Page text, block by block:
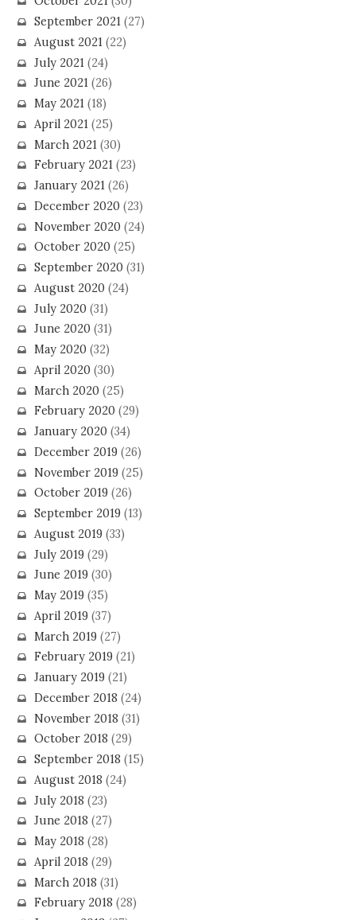
September 2021(27)
August 2021(22)
July 2021 (24)
June 2021(26)
May 2021(18)
April 2021(25)
March 2021 (30)
February 2021(23)
January 2021(26)
December 2020(23)
November 2020(24)
October 2020(25)
September 2020(31)
August 2020(24)
July 2020(31)
June 2020(31)
May 2020(32)
April 2020(30)
March 2020(25)
February 2020(29)
January 2020(34)
December 2019(26)
November 2019(25)
October 2019(26)
September 2019(13)
August 2019(33)
July 2019(29)
June 2019(30)
May 2019(35)
April 2019(37)
March 2019(27)
February 2019(21)
January 2019(21)
December 2018 (24)
November 2018 (31)
October 2018 (29)
September 2018 (15)
August 2018 (24)
July 2018 (23)
June 2018 (27)
May 2018 (28)
April 2018 (29)
March 2018 (31)
February 2018 (28)